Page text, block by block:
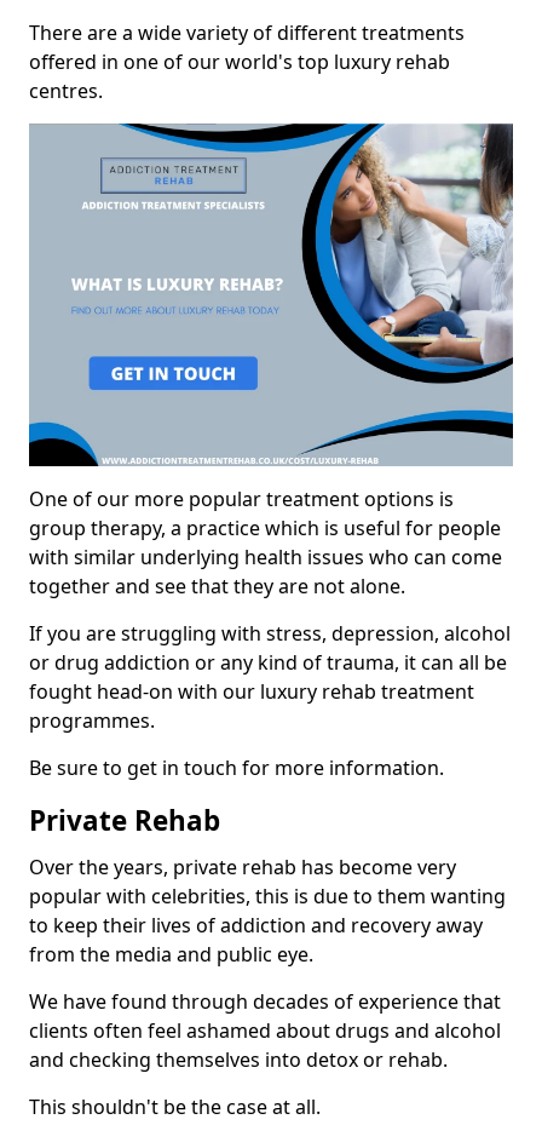
There are a wide variety of different treatments
offered in one of our world's top luxury rehab
centres.
One of our more popular treatment options is
group therapy, a practice which is useful for people
with similar underlying health issues who can come
together and see that they are not alone.
If you are struggling with stress, depression, alcohol
or drug addiction or any kind of trauma, it can all be
fought head-on with our luxury rehab treatment
programmes.
Be sure to get in touch for more information.
Private Rehab
Over the years, private rehab has become very
popular with celebrities, this is due to them wanting
to keep their lives of addiction and recovery away
from the media and public eye.
We have found through decades of experience that
clients often feel ashamed about drugs and alcohol
and checking themselves into detox or rehab.
This shouldn't be the case at all.